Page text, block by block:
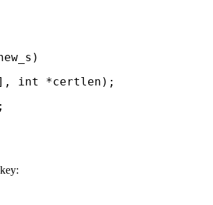
int *certlen);